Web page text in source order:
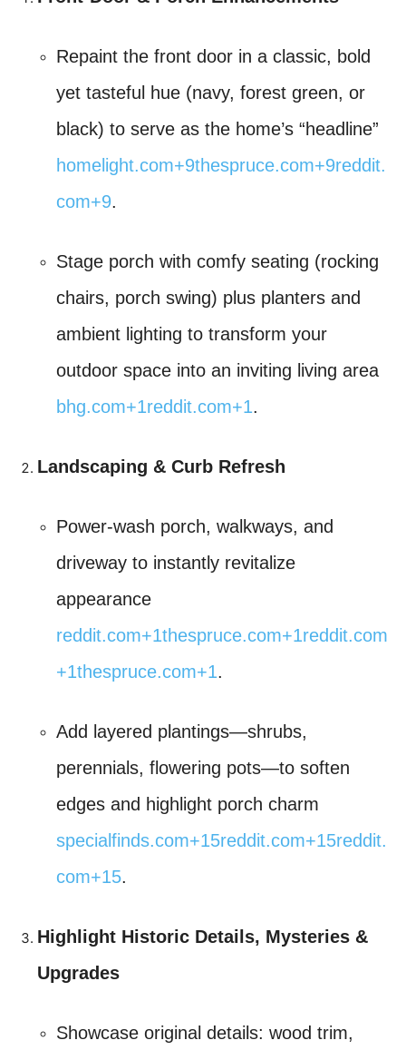
Repaint the front door in a classic, bold
yet tasteful hue (navy, forest green, or
black) to serve as the home’s “headline”
homelight.com+9thespruce.com+9reddit.
com+9.
Stage porch with comfy seating (rocking
chairs, porch swing) plus planters and
ambient lighting to transform your
outdoor space into an inviting living area
bhg.com+1reddit.com+1.
Landscaping & Curb Refresh
Power-wash porch, walkways, and
driveway to instantly revitalize
appearance
reddit.com+1thespruce.com+1reddit.com
+1thespruce.com+1.
Add layered plantings—shrubs,
perennials, flowering pots—to soften
edges and highlight porch charm
specialfinds.com+15reddit.com+15reddit.
com+15.
Highlight Historic Details, Mysteries &
Upgrades
Showcase original details: wood trim,